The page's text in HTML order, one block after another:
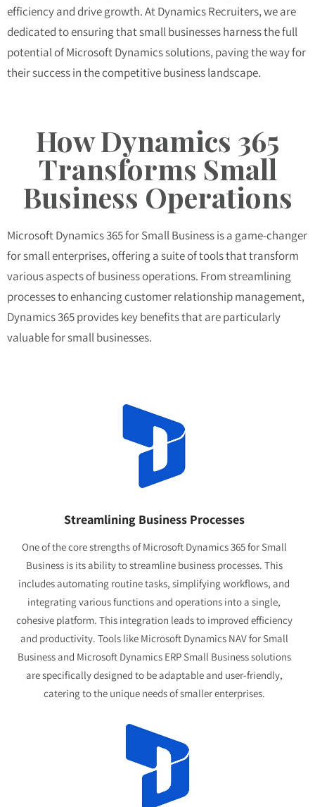
efficiency and drive growth. At Dynamics Recruiters, we are
dedicated to ensuring that small businesses harness the full
potential of Microsoft Dynamics solutions, paving the way for
their success in the competitive business landscape.
How Dynamics 365
Transforms Small
Business Operations
Microsoft Dynamics 365 for Small Business is a game-changer
for small enterprises, offering a suite of tools that transform
various aspects of business operations. From streamlining
processes to enhancing customer relationship management,
Dynamics 365 provides key benefits that are particularly
valuable for small businesses.
Streamlining Business Processes
One of the core strengths of Microsoft Dynamics 365 for Small
Business is its ability to streamline business processes. This
includes automating routine tasks, simplifying workflows, and
integrating various functions and operations into a single,
cohesive platform. This integration leads to improved efficiency
and productivity. Tools like Microsoft Dynamics NAV for Small
Business and Microsoft Dynamics ERP Small Business solutions
are specifically designed to be adaptable and user-friendly,
catering to the unique needs of smaller enterprises.